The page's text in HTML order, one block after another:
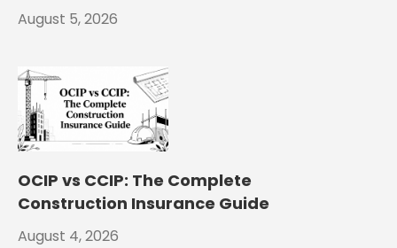
August 5, 2026
OCIP vs CCIP: The Complete
Construction Insurance Guide
August 4, 2026